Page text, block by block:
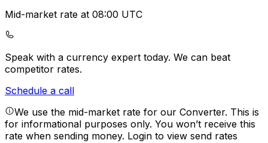
Mid-market rate at 08:00 UTC
Speak with a currency expert today. We can beat
competitor rates.
Schedule a call
We use the mid-market rate for our Converter. This is
for informational purposes only. You won’t receive this
rate when sending money. Login to view send rates